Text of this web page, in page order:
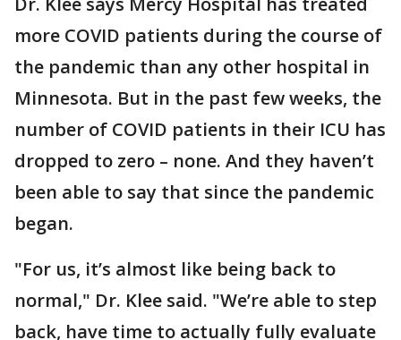
more COVID patients during the course of
the pandemic than any other hospital in
Minnesota. But in the past few weeks, the
number of COVID patients in their ICU has
dropped to zero – none. And they haven’t
been able to say that since the pandemic
began.
"For us, it’s almost like being back to
normal," Dr. Klee said. "We’re able to step
back, have time to actually fully evaluate